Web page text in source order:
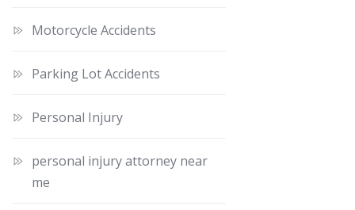
Motorcycle Accidents
Parking Lot Accidents
Personal Injury
personal injury attorney near
me